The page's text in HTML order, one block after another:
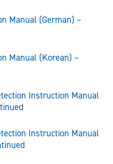
Manual (German) –
Manual (Korean) –
Instruction Manual
Instruction Manual